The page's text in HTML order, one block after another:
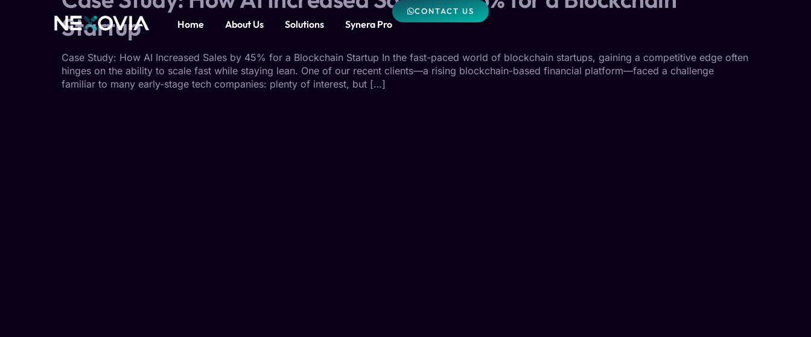
Home About Us Solutions Synera Pro
CONTACT US
Startup
Case Study: How AI Increased Sales by 45% for a Blockchain Startup In the fast-paced world of blockchain startups, gaining a competitive edge often
hinges on the ability to scale fast while staying lean. One of our recent clients—a rising blockchain-based financial platform—faced a challenge
familiar to many early-stage tech companies: plenty of interest, but […]